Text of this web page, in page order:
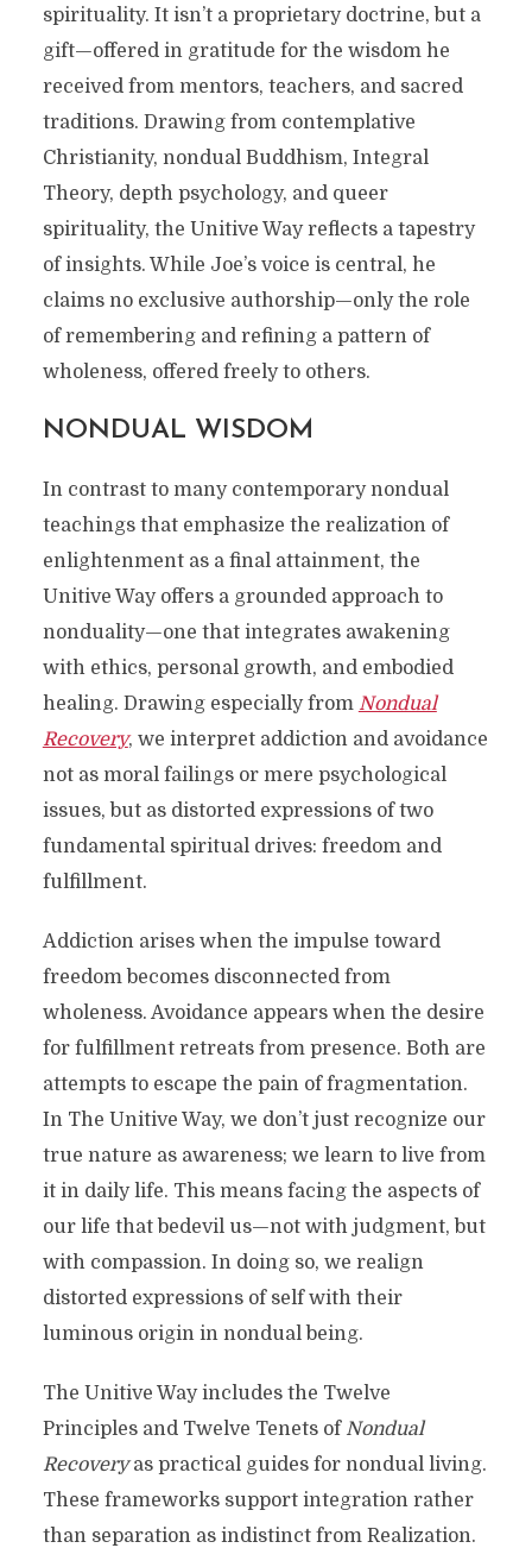
spirituality. It isn’t a proprietary doctrine, but a
gift—offered in gratitude for the wisdom he
received from mentors, teachers, and sacred
traditions. Drawing from contemplative
Christianity, nondual Buddhism, Integral
Theory, depth psychology, and queer
spirituality, the Unitive Way reflects a tapestry
of insights. While Joe’s voice is central, he
claims no exclusive authorship—only the role
of remembering and refining a pattern of
wholeness, offered freely to others.
NONDUAL WISDOM
In contrast to many contemporary nondual
teachings that emphasize the realization of
enlightenment as a final attainment, the
Unitive Way offers a grounded approach to
nonduality—one that integrates awakening
with ethics, personal growth, and embodied
healing. Drawing especially from Nondual
Recovery, we interpret addiction and avoidance
not as moral failings or mere psychological
issues, but as distorted expressions of two
fundamental spiritual drives: freedom and
fulfillment.
Addiction arises when the impulse toward
freedom becomes disconnected from
wholeness. Avoidance appears when the desire
for fulfillment retreats from presence. Both are
attempts to escape the pain of fragmentation.
In The Unitive Way, we don’t just recognize our
true nature as awareness; we learn to live from
it in daily life. This means facing the aspects of
our life that bedevil us—not with judgment, but
with compassion. In doing so, we realign
distorted expressions of self with their
luminous origin in nondual being.
The Unitive Way includes the Twelve
Principles and Twelve Tenets of Nondual
Recoveryas practical guides for nondual living.
These frameworks support integration rather
than separation as indistinct from Realization.